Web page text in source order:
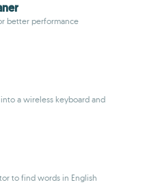
better performance
a wireless keyboard and
to find words in English